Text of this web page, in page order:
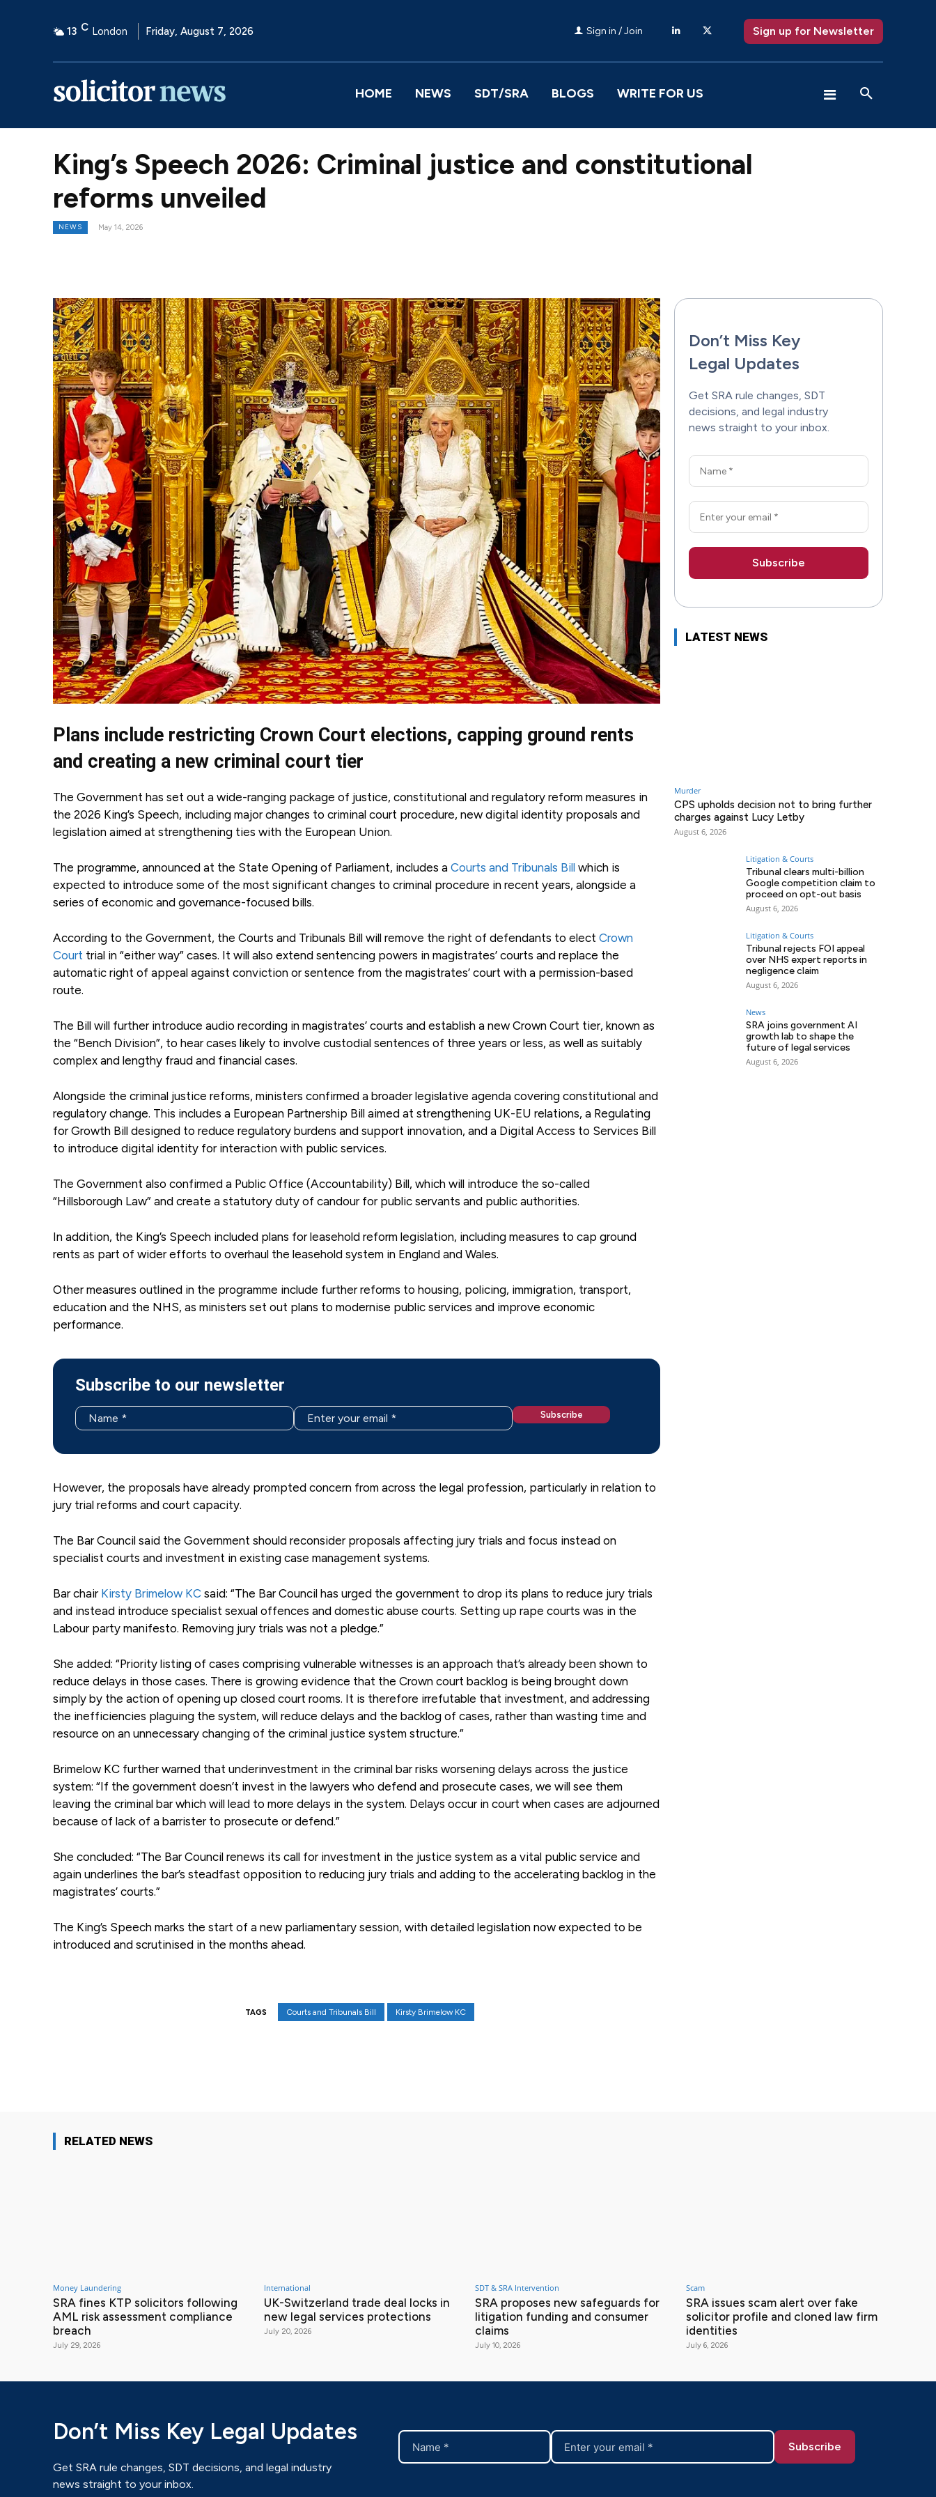
13 C London Friday, August 7, 2026 Sign in / Join Sign up for Newsletter
HOME NEWS SDT/SRA BLOGS WRITE FOR US
King’s Speech 2026: Criminal justice and constitutional
reforms unveiled
NEWS May 14, 2026
Plans include restricting Crown Court elections, capping ground rents
and creating a new criminal court tier
The Government has set out a wide-ranging package of justice, constitutional and regulatory reform measures in
the 2026 King’s Speech, including major changes to criminal court procedure, new digital identity proposals and
legislation aimed at strengthening ties with the European Union.
The programme, announced at the State Opening of Parliament, includes a Courts and Tribunals Bill which is
expected to introduce some of the most significant changes to criminal procedure in recent years, alongside a
series of economic and governance-focused bills.
According to the Government, the Courts and Tribunals Bill will remove the right of defendants to elect Crown
Court trial in “either way” cases. It will also extend sentencing powers in magistrates’ courts and replace the
automatic right of appeal against conviction or sentence from the magistrates’ court with a permission-based
route.
The Bill will further introduce audio recording in magistrates’ courts and establish a new Crown Court tier, known as
the “Bench Division”, to hear cases likely to involve custodial sentences of three years or less, as well as suitably
complex and lengthy fraud and financial cases.
Alongside the criminal justice reforms, ministers confirmed a broader legislative agenda covering constitutional and
regulatory change. This includes a European Partnership Bill aimed at strengthening UK-EU relations, a Regulating
for Growth Bill designed to reduce regulatory burdens and support innovation, and a Digital Access to Services Bill
to introduce digital identity for interaction with public services.
The Government also confirmed a Public Office (Accountability) Bill, which will introduce the so-called
“Hillsborough Law” and create a statutory duty of candour for public servants and public authorities.
In addition, the King’s Speech included plans for leasehold reform legislation, including measures to cap ground
rents as part of wider efforts to overhaul the leasehold system in England and Wales.
Other measures outlined in the programme include further reforms to housing, policing, immigration, transport,
education and the NHS, as ministers set out plans to modernise public services and improve economic
performance.
Subscribe to our newsletter
However, the proposals have already prompted concern from across the legal profession, particularly in relation to
jury trial reforms and court capacity.
The Bar Council said the Government should reconsider proposals affecting jury trials and focus instead on
specialist courts and investment in existing case management systems.
Bar chairKirsty Brimelow KC said: “The Bar Council has urged the government to drop its plans to reduce jury trials
and instead introduce specialist sexual offences and domestic abuse courts. Setting up rape courts was in the
Labour party manifesto. Removing jury trials was not a pledge.”
She added: “Priority listing of cases comprising vulnerable witnesses is an approach that’s already been shown to
reduce delays in those cases. There is growing evidence that the Crown court backlog is being brought down
simply by the action of opening up closed court rooms. It is therefore irrefutable that investment, and addressing
the inefficiencies plaguing the system, will reduce delays and the backlog of cases, rather than wasting time and
resource on an unnecessary changing of the criminal justice system structure.”
Brimelow KC further warned that underinvestment in the criminal bar risks worsening delays across the justice
system: “If the government doesn’t invest in the lawyers who defend and prosecute cases, we will see them
leaving the criminal bar which will lead to more delays in the system. Delays occur in court when cases are adjourned
because of lack of a barrister to prosecute or defend.”
She concluded: “The Bar Council renews its call for investment in the justice system as a vital public service and
again underlines the bar’s steadfast opposition to reducing jury trials and adding to the accelerating backlog in the
magistrates’ courts.”
The King’s Speech marks the start of a new parliamentary session, with detailed legislation now expected to be
introduced and scrutinised in the months ahead.
TAGS Courts and Tribunals Bill Kirsty Brimelow KC
Don’t Miss Key
Legal Updates
Get SRA rule changes, SDT
decisions, and legal industry
news straight to your inbox.
LATEST NEWS
Murder
CPS upholds decision not to bring further
charges against Lucy Letby
August 6, 2026
Litigation & Courts
Tribunal clears multi-billion
Google competition claim to
proceed on opt-out basis
August 6, 2026
Litigation & Courts
Tribunal rejects FOI appeal
over NHS expert reports in
negligence claim
August 6, 2026
News
SRA joins government AI
growth lab to shape the
future of legal services
August 6, 2026
RELATED NEWS
Money Laundering
SRA fines KTP solicitors following
AML risk assessment compliance
breach
July 29, 2026
International
UK-Switzerland trade deal locks in
new legal services protections
July 20, 2026
SDT & SRA Intervention
SRA proposes new safeguards for
litigation funding and consumer
claims
July 10, 2026
Scam
SRA issues scam alert over fake
solicitor profile and cloned law firm
identities
July 6, 2026
Don’t Miss Key Legal Updates
Get SRA rule changes, SDT decisions, and legal industry
news straight to your inbox.